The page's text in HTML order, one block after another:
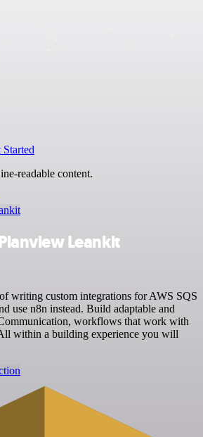
Started
readable content.
Leankit
writing custom integrations for AWS SQS
use n8n instead. Build adaptable and
workflows that work with
within a building experience you will